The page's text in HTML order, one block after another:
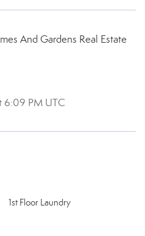
And Gardens Real Estate
6:09 PM UTC
1st Floor Laundry